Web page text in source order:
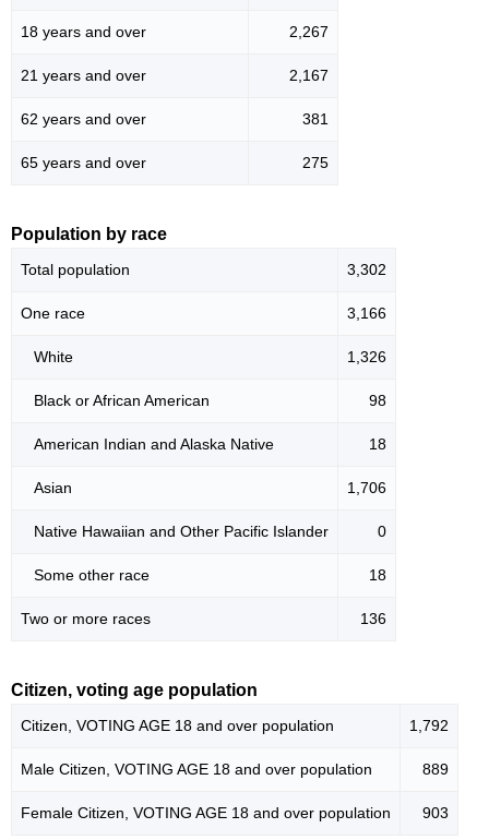
18 years and over 2,267
21 years and over 2,167
62 years and over 381
65 years and over 275
Population by race
Total population 3,302
One race 3,166
White 1,326
Black or African American 98
American Indian and Alaska Native 18
Asian 1,706
Native Hawaiian and Other Pacific Islander 0
Some other race 18
Two or more races 136
Citizen, voting age population
Citizen, VOTING AGE 18 and over population 1,792
Male Citizen, VOTING AGE 18 and over population 889
Female Citizen, VOTING AGE 18 and over population 903